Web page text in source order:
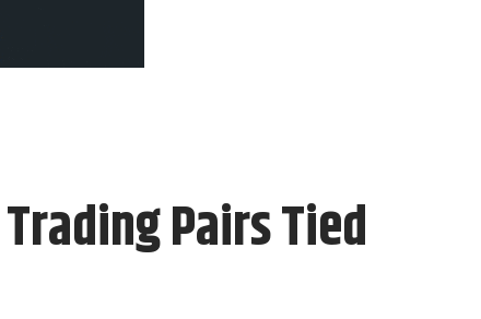
Pairs Tied